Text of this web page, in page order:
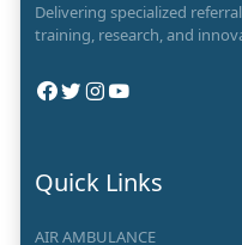
Delivering specialized
training, research, and
Quick Links
AIR AMBULANCE